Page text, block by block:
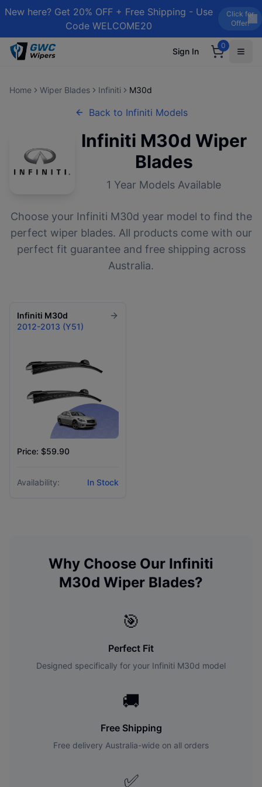
New here? Get 20% OFF + Free Shipping - Use
Code WELCOME20
Click for
Offer!
Sign In
0
Home Wiper Blades Infiniti M30d
Back to Infiniti Models
Infiniti M30d Wiper
Blades
1 Year Models Available
Choose your Infiniti M30d year model to find the
perfect wiper blades. All products come with our
perfect fit guarantee and free shipping across
Australia.
Infiniti M30d
2012-2013 (Y51)
Price: $59.90
Availability: In Stock
Why Choose Our Infiniti
M30d Wiper Blades?
🎯
Perfect Fit
Designed specifically for your Infiniti M30d model
🚚
Free Shipping
Free delivery Australia-wide on all orders
✅